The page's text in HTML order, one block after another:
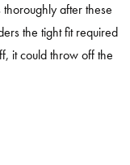
after these
the tight fit required
it could throw off the